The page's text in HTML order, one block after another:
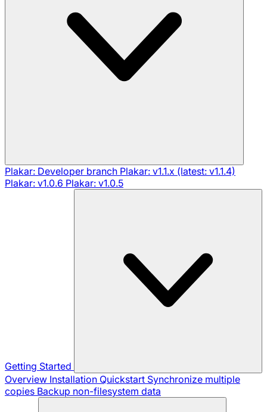
Plakar: Developer branch Plakar: v1.1.x (latest: v1.1.4)
Plakar: v1.0.6 Plakar: v1.0.5
Getting Started
Overview Installation Quickstart Synchronize multiple
copies Backup non-filesystem data